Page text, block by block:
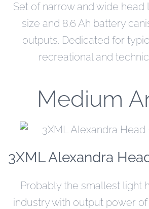
Set of narrow and wide head
size and 8.6 Ah battery
outputs. Dedicated for
recreational and
Medium
3XML Alexandra
Probably the smallest light
industry with output power